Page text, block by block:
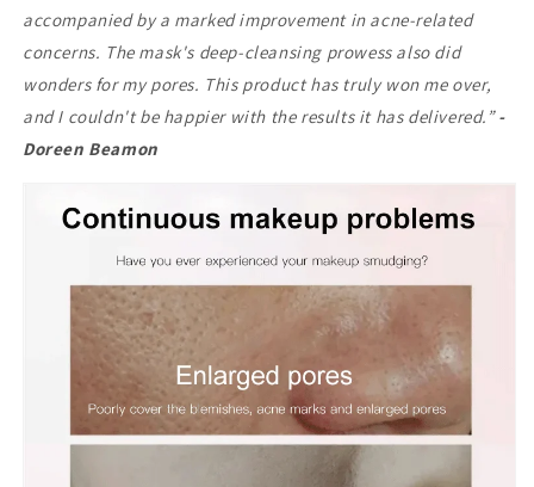
accompanied by a marked improvement in acne-related
concerns. The mask's deep-cleansing prowess also did
wonders for my pores. This product has truly won me over,
and I couldn't be happier with the results it has delivered.”-
Doreen Beamon